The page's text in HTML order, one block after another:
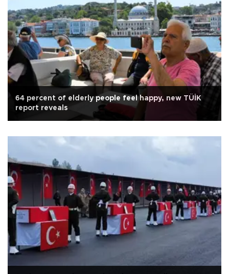
64 percent of elderly people feel happy, new TÜİK
report reveals